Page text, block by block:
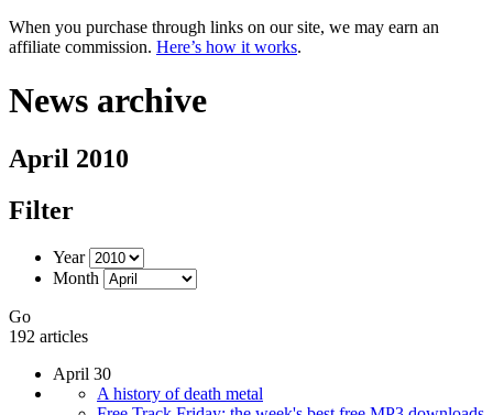
When you purchase through links on our site, we may earn an
affiliate commission. Here’s how it works.
News archive
April 2010
Filter
Year
Month
Go
192 articles
April 30
A history of death metal